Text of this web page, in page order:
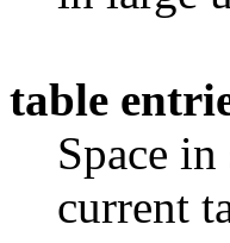
table
Space
current